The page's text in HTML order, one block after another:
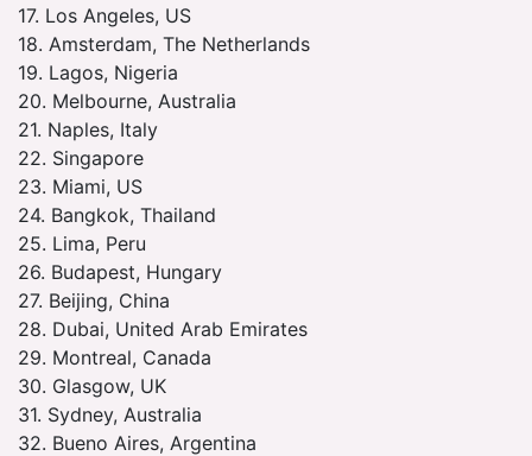
17. Los Angeles, US
18. Amsterdam, The Netherlands
19. Lagos, Nigeria
20. Melbourne, Australia
21. Naples, Italy
22. Singapore
23. Miami, US
24. Bangkok, Thailand
25. Lima, Peru
26. Budapest, Hungary
27. Beijing, China
28. Dubai, United Arab Emirates
29. Montreal, Canada
30. Glasgow, UK
31. Sydney, Australia
32. Bueno Aires, Argentina